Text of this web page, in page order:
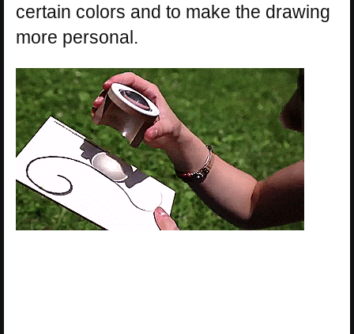
certain colors and to make the drawing
more personal.